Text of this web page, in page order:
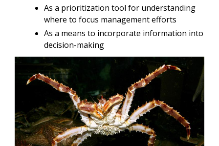
As a prioritization tool for understanding
where to focus management efforts
As a means to incorporate information into
decision-making
Image